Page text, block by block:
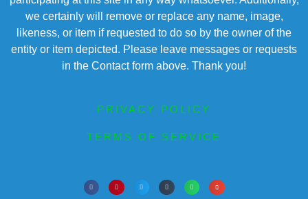
we certainly will remove or replace any name, image,
likeness, or item if requested to do so by the owner of the
entity or item depicted. Please leave messages or requests
in the Contact form above. Thank you!
PRIVACY POLICY
TERMS OF SERVICE